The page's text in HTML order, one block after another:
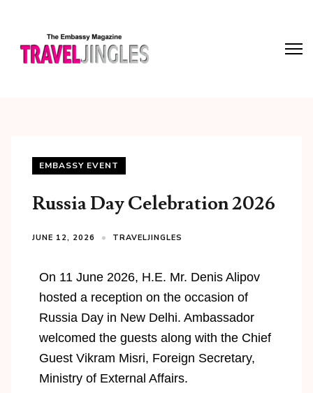
EMBASSY EVENT
Russia Day Celebration 2026
JUNE 12, 2026 TRAVELJINGLES
On 11 June 2026, H.E. Mr. Denis Alipov
hosted a reception on the occasion of
Russia Day in New Delhi. Ambassador
welcomed the guests along with the Chief
Guest Vikram Misri, Foreign Secretary,
Ministry of External Affairs.